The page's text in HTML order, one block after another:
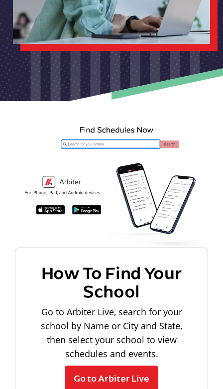
How To Find Your
School
Go to Arbiter Live, search for your
school by Name or City and State,
then select your school to view
schedules and events.
Go to Arbiter Live